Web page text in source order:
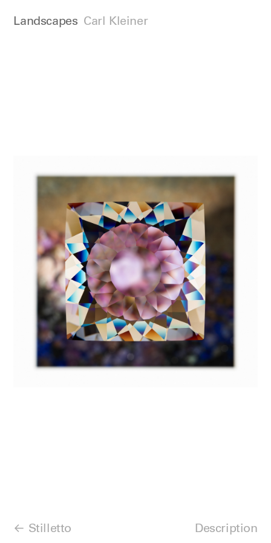
Stilletto
Landscapes Carl Kleiner
Description